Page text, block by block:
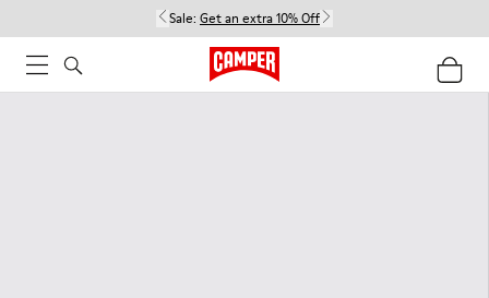
Sale: Get an extra 10% Off